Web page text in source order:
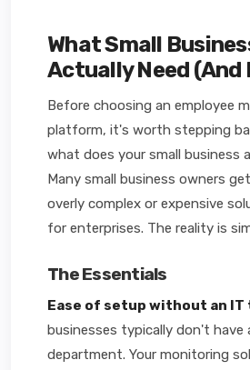
What Small
Actually Need (And
Before choosing an employee
platform, it's worth stepping
what does your small business
Many small business owners
overly complex or expensive
for enterprises. The reality is
The Essentials
Ease of setup without an IT
businesses typically don't have
department. Your monitoring